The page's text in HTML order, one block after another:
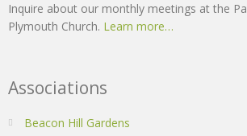
Inquire about our monthly meetings at the
Plymouth Church. Learn more…
Associations
Beacon Hill Gardens